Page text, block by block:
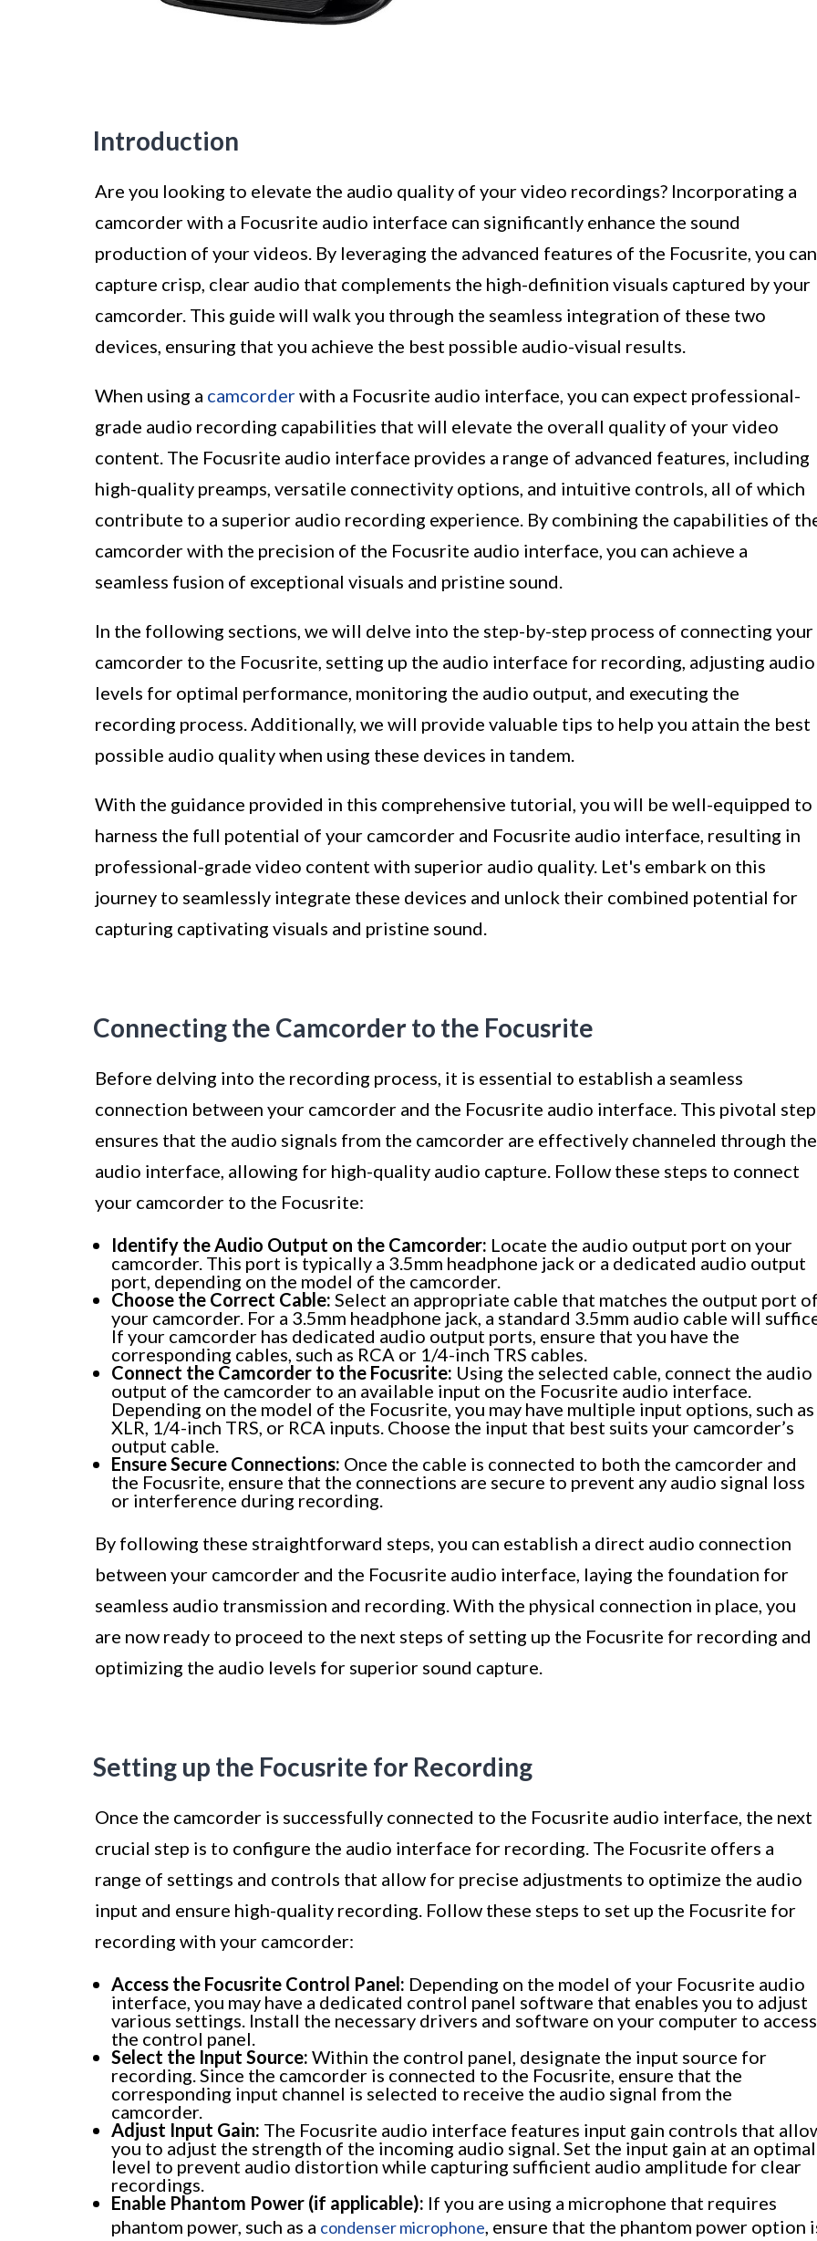
Introduction
Are you looking to elevate the audio quality of your video recordings? Incorporating a
camcorder with a Focusrite audio interface can significantly enhance the sound
production of your videos. By leveraging the advanced features of the Focusrite, you can
capture crisp, clear audio that complements the high-definition visuals captured by your
camcorder. This guide will walk you through the seamless integration of these two
devices, ensuring that you achieve the best possible audio-visual results.
When using a camcorderwith a Focusrite audio interface, you can expect professional-
grade audio recording capabilities that will elevate the overall quality of your video
content. The Focusrite audio interface provides a range of advanced features, including
high-quality preamps, versatile connectivity options, and intuitive controls, all of which
contribute to a superior audio recording experience. By combining the capabilities of
camcorder with the precision of the Focusrite audio interface, you can achieve a
seamless fusion of exceptional visuals and pristine sound.
In the following sections, we will delve into the step-by-step process of connecting your
camcorder to the Focusrite, setting up the audio interface for recording, adjusting audio
levels for optimal performance, monitoring the audio output, and executing the
recording process. Additionally, we will provide valuable tips to help you attain the best
possible audio quality when using these devices in tandem.
With the guidance provided in this comprehensive tutorial, you will be well-equipped to
harness the full potential of your camcorder and Focusrite audio interface, resulting in
professional-grade video content with superior audio quality. Let's embark on this
journey to seamlessly integrate these devices and unlock their combined potential for
capturing captivating visuals and pristine sound.
Connecting the Camcorder to the Focusrite
Before delving into the recording process, it is essential to establish a seamless
connection between your camcorder and the Focusrite audio interface. This pivotal step
ensures that the audio signals from the camcorder are effectively channeled through the
audio interface, allowing for high-quality audio capture. Follow these steps to connect
your camcorder to the Focusrite:
Identify the Audio Output on the Camcorder: Locate the audio output port on your
camcorder. This port is typically a 3.5mm headphone jack or a dedicated audio output
port, depending on the model of the camcorder.
Choose the Correct Cable: Select an appropriate cable that matches the output port
your camcorder. For a 3.5mm headphone jack, a standard 3.5mm audio cable will
If your camcorder has dedicated audio output ports, ensure that you have the
corresponding cables, such as RCA or 1/4-inch TRS cables.
Connect the Camcorder to the Focusrite: Using the selected cable, connect the audio
output of the camcorder to an available input on the Focusrite audio interface.
Depending on the model of the Focusrite, you may have multiple input options, such as
XLR, 1/4-inch TRS, or RCA inputs. Choose the input that best suits your camcorder’s
output cable.
Ensure Secure Connections: Once the cable is connected to both the camcorder and
the Focusrite, ensure that the connections are secure to prevent any audio signal loss
or interference during recording.
By following these straightforward steps, you can establish a direct audio connection
between your camcorder and the Focusrite audio interface, laying the foundation for
seamless audio transmission and recording. With the physical connection in place, you
are now ready to proceed to the next steps of setting up the Focusrite for recording and
optimizing the audio levels for superior sound capture.
Setting up the Focusrite for Recording
Once the camcorder is successfully connected to the Focusrite audio interface, the next
crucial step is to configure the audio interface for recording. The Focusrite offers a
range of settings and controls that allow for precise adjustments to optimize the audio
input and ensure high-quality recording. Follow these steps to set up the Focusrite for
recording with your camcorder:
Access the Focusrite Control Panel: Depending on the model of your Focusrite audio
interface, you may have a dedicated control panel software that enables you to adjust
various settings. Install the necessary drivers and software on your computer to access
the control panel.
Select the Input Source: Within the control panel, designate the input source for
recording. Since the camcorder is connected to the Focusrite, ensure that the
corresponding input channel is selected to receive the audio signal from the
camcorder.
Adjust Input Gain: The Focusrite audio interface features input gain controls that
you to adjust the strength of the incoming audio signal. Set the input gain at an optimal
level to prevent audio distortion while capturing sufficient audio amplitude for clear
recordings.
Enable Phantom Power (if applicable): If you are using a microphone that requires
phantom power, such as a condenser microphone, ensure that the phantom power option